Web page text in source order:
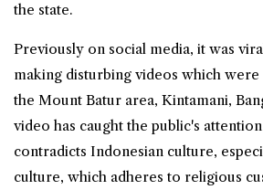
the state.
Previously on social media, it was
making disturbing videos which
the Mount Batur area, Kintamani,
video has caught the public's
contradicts Indonesian culture,
culture, which adheres to religious